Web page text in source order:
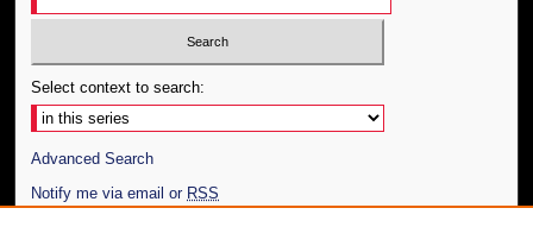
Select context to search:
Advanced Search
Notify me via email or RSS